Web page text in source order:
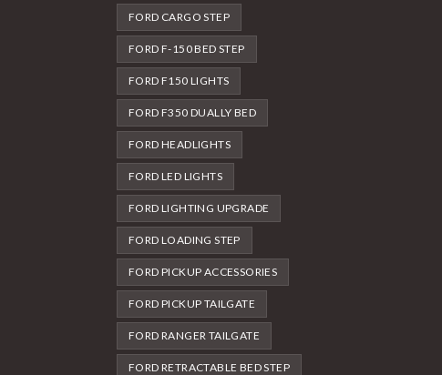
FORD CARGO STEP
FORD F-150 BED STEP
FORD F150 LIGHTS
FORD F350 DUALLY BED
FORD HEADLIGHTS
FORD LED LIGHTS
FORD LIGHTING UPGRADE
FORD LOADING STEP
FORD PICKUP ACCESSORIES
FORD PICKUP TAILGATE
FORD RANGER TAILGATE
FORD RETRACTABLE BED STEP